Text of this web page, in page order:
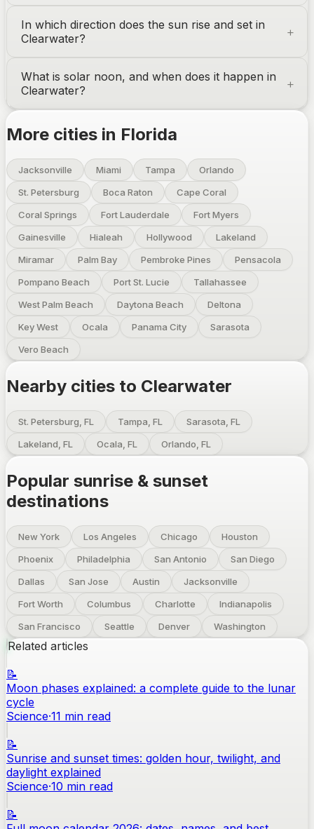
In which direction does the sun rise and set in
Clearwater?
What is solar noon, and when does it happen in
Clearwater?
More cities in Florida
Jacksonville Miami Tampa
Orlando
St. Petersburg
Boca Raton
Cape Coral
Coral Springs
Fort Lauderdale
Fort Myers
Gainesville
Hialeah Hollywood
Lakeland
Miramar
Palm Bay Pembroke Pines
Pensacola
Pompano Beach
Port St. Lucie
Tallahassee
West Palm Beach
Daytona Beach
Deltona
Key West
Ocala Panama City
Sarasota
Vero Beach
Nearby cities to Clearwater
St. Petersburg, FL Tampa, FL
Sarasota, FL
Lakeland, FL
Ocala, FL Orlando, FL
Popular sunrise & sunset
destinations
New York Los Angeles Chicago
Houston
Phoenix
Philadelphia San Antonio
San Diego
Dallas
San Jose Austin
Jacksonville
Fort Worth
Columbus Charlotte
Indianapolis
San Francisco
Seattle Denver Washington
Related articles
📝
Moon phases explained: a complete guide to the lunar
cycle
Science·11 min read
📝
Sunrise and sunset times: golden hour, twilight, and
daylight explained
Science·10 min read
📝